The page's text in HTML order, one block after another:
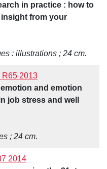
in practice : how to
from your
: illustrations ; 24 cm.
R65 2013
and emotion
job stress and well
; 24 cm.
2014